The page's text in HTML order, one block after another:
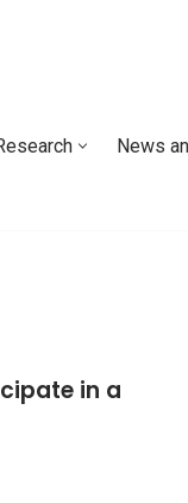
News
in a